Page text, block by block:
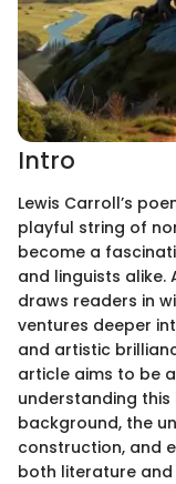
Intro
Lewis Carroll’s
playful string of
become a
and linguists alike.
draws readers in
ventures deeper
and artistic
article aims to be
understanding this
background, the
construction, and
both literature